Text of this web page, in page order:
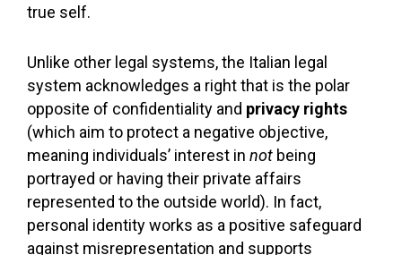
true self.
Unlike other legal systems, the Italian legal
system acknowledges a right that is the polar
opposite of confidentiality and privacy rights
(which aim to protect a negative objective,
meaning individuals’ interest in not being
portrayed or having their private affairs
represented to the outside world). In fact,
personal identity works as a positive safeguard
against misrepresentation and supports